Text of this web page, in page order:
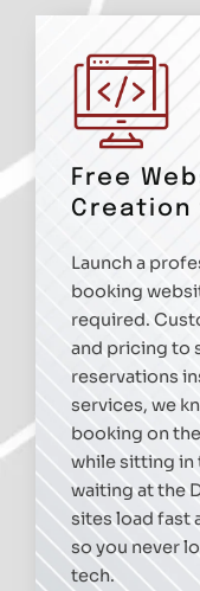
Free
Creation
Launch a
booking
required.
and pricing to
reservations
services, we
booking on
while sitting
waiting at the
sites load fast
so you never
tech.